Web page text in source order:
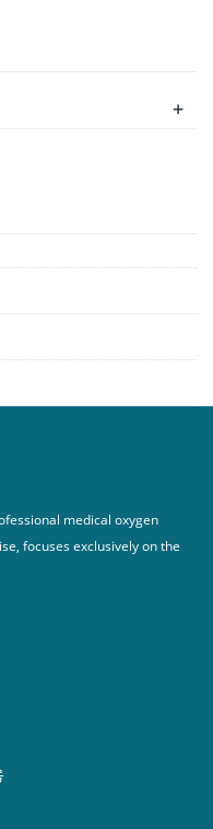
+
medical oxygen
focuses exclusively on the